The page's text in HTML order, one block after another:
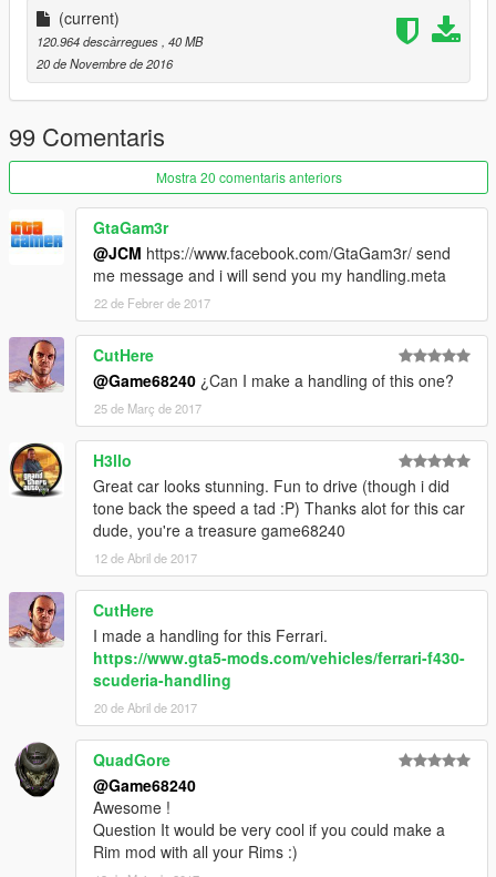
-Custom handling
-Dirt map, burn map
TUNING
-3 front bumpers
-4 lateral skirts
-3 spoiler
-1 rollcage
-3 exhaust
Subscribe to support me please, it's free :D !
My Youtube Channel
Original model: Forza Horizon 2 / Forza AUTOVISTA (engine)
Convert to GTA V: Game68240
(current)
120.964 descàrregues, 40 MB
20 de Novembre de 2016
99 Comentaris
Mostra 20 comentaris anteriors
GtaGam3r
@JCM https://www.facebook.com/GtaGam3r/ send
me message and i will send you my handling.meta
22 de Febrer de 2017
CutHere
@Game68240 ¿Can I make a handling of this one?
25 de Març de 2017
H3llo
Great car looks stunning. Fun to drive (though i did
tone back the speed a tad :P) Thanks alot for this car
dude, you're a treasure game68240
12 de Abril de 2017
CutHere
I made a handling for this Ferrari.
https://www.gta5-mods.com/vehicles/ferrari-f430-
scuderia-handling
20 de Abril de 2017
QuadGore
@Game68240
Awesome !
Question It would be very cool if you could make a
Rim mod with all your Rims :)